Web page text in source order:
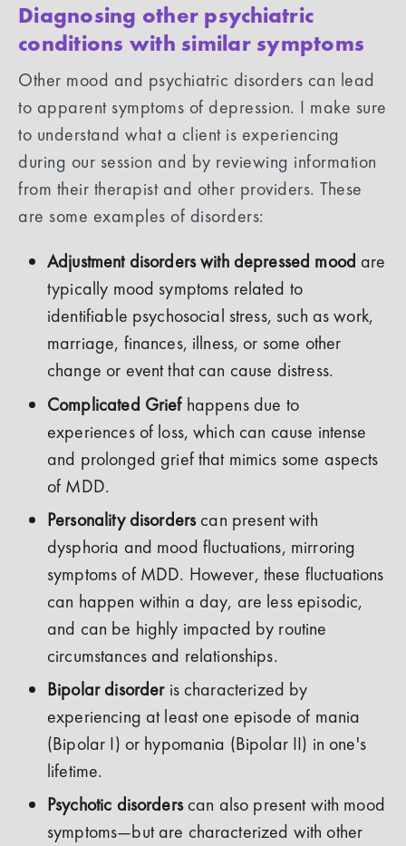
Diagnosing other psychiatric
conditions with similar symptoms
Other mood and psychiatric disorders can lead
to apparent symptoms of depression. I make sure
to understand what a client is experiencing
during our session and by reviewing information
from their therapist and other providers. These
are some examples of disorders:
Adjustment disorders with depressed mood are
typically mood symptoms related to
identifiable psychosocial stress, such as work,
marriage, finances, illness, or some other
change or event that can cause distress.
Complicated Griefhappens due to
experiences of loss, which can cause intense
and prolonged grief that mimics some aspects
of MDD.
Personality disorderscan present with
dysphoria and mood fluctuations, mirroring
symptoms of MDD. However, these fluctuations
can happen within a day, are less episodic,
and can be highly impacted by routine
circumstances and relationships.
Bipolar disorderis characterized by
experiencing at least one episode of mania
(Bipolar I) or hypomania (Bipolar II) in one's
lifetime.
Psychotic disorderscan also present with mood
symptoms—but are characterized with other